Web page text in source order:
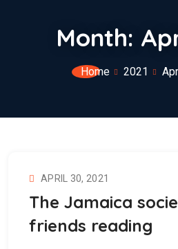
Month:
Home 2021
APRIL 30, 2021
The Jamaica
friends reading